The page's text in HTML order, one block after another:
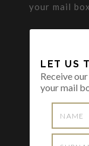
your mail box
LET US
Receive
your mail